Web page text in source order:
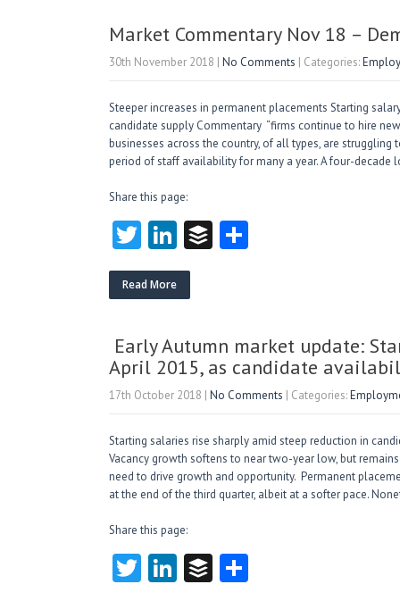
n
Market Commentary Nov 18 –
30th November 2018 | No Comments | Categories:
Steeper increases in permanent placements Starting
candidate supply Commentary “firms continue to hire
businesses across the country, of all types, are
period of staff availability for many a year. A four-decade
Share this page:
T
w
itt
Li
nk
e
n
B
Read More
Early Autumn market update:
April 2015, as candidate
17th October 2018 | No Comments | Categories:
Starting salaries rise sharply amid steep reduction in
Vacancy growth softens to near two-year low, but
need to drive growth and opportunity. Permanent
at the end of the third quarter, albeit at a softer pace.
Share this page:
T Li B